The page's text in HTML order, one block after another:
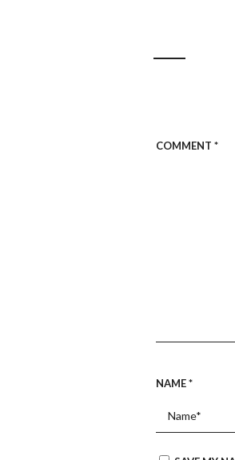
COMMENT *
NAME*